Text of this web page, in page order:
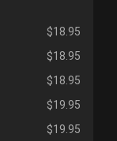
$18.95
$18.95
$18.95
$19.95
$19.95